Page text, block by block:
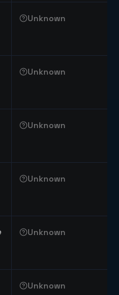
Unknown
Unknown
Unknown
Unknown
Unknown
Unknown